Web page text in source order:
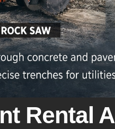
Rental